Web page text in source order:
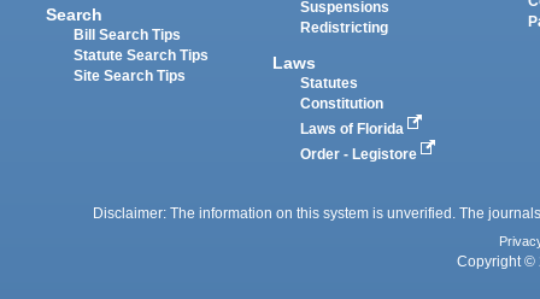
Search
Bill Search Tips
Statute Search Tips
Site Search Tips
Suspensions
Redistricting
Laws
Statutes
Constitution
Laws of Florida
Order - Legistore
Disclaimer: The information on this system is unverified. The
Copyright ©